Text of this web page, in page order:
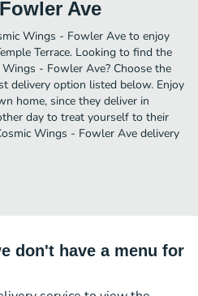
Ave
Wings - Fowler Ave to enjoy
Terrace. Looking to find the
- Fowler Ave? Choose the
delivery option listed below. Enjoy
home, since they deliver in
day to treat yourself to their
Wings - Fowler Ave delivery
don't have a menu for